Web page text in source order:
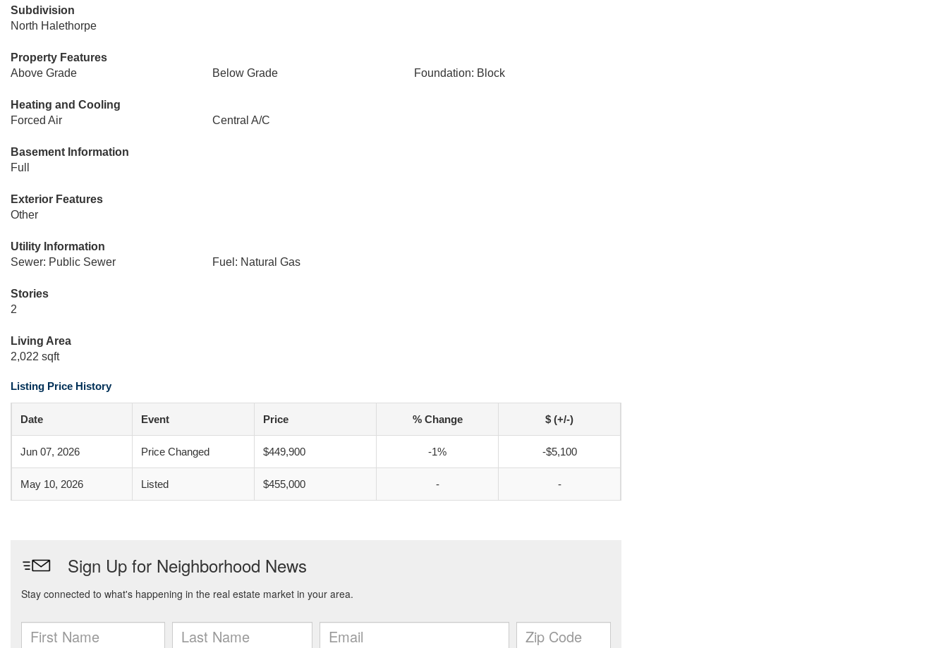
Subdivision
North Halethorpe
Property Features
Above Grade
Below Grade Foundation: Block
Heating and Cooling
Forced Air
Central A/C
Basement Information
Full
Exterior Features
Other
Utility Information
Sewer: Public Sewer
Fuel: Natural Gas
Stories
2
Living Area
2,022 sqft
Listing Price History
Date Event Price % Change $ (+/-)
Jun 07, 2026 Price Changed $449,900 -1% -$5,100
May 10, 2026 Listed $455,000 - -